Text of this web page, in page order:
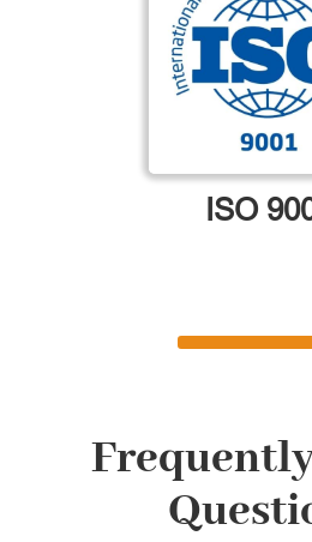
ISO